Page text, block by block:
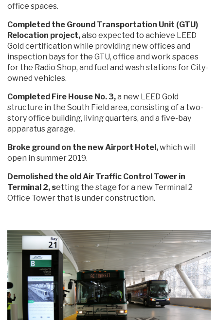
office spaces.
Completed the Ground Transportation Unit (GTU)
Relocation project,also expected to achieve LEED
Gold certification while providing new offices and
inspection bays for the GTU, office and work spaces
for the Radio Shop, and fuel and wash stations for City-
owned vehicles.
Completed Fire House No. 3,a new LEED Gold
structure in the South Field area, consisting of a two-
story office building, living quarters, and a five-bay
apparatus garage.
Broke ground on the new Airport Hotel,which will
open in summer 2019.
Demolished the old Air Traffic Control Tower in
Terminal 2, setting the stage for a new Terminal 2
Office Tower that is under construction.